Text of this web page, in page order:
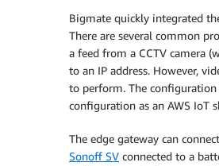
Bigmate quickly integrated
There are several common
a feed from a CCTV camera
to an IP address. However,
to perform. The configuration
configuration as an AWS IoT
The edge gateway can
Sonoff SV connected to a